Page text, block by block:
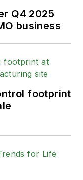
Q4 2025
business
footprint